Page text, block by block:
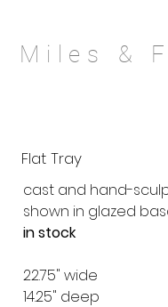
Miles &
Flat Tray
cast and hand-
shown in glazed
in stock
22.75" wide
14.25" deep